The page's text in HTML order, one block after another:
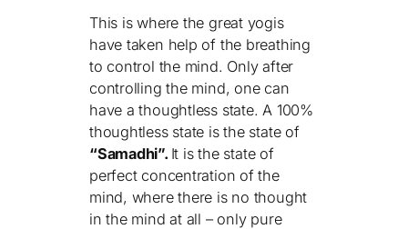
This is where the great yogis
have taken help of the breathing
to control the mind. Only after
controlling the mind, one can
have a thoughtless state. A 100%
thoughtless state is the state of
“Samadhi”. It is the state of
perfect concentration of the
mind, where there is no thought
in the mind at all – only pure